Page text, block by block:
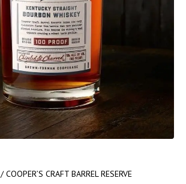
/ COOPER’S CRAFT BARREL RESERVE